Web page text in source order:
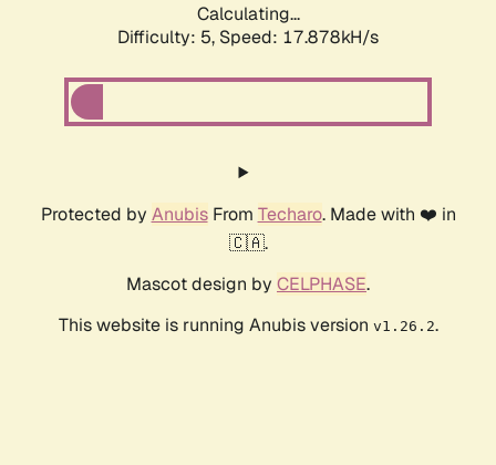
Calculating...
Difficulty: 5, Speed: 17.878kH/s
Protected by AnubisFrom Techaro. Made with ❤️ in
🇨🇦.
Mascot design by CELPHASE.
This website is running Anubis version v1.26.2.